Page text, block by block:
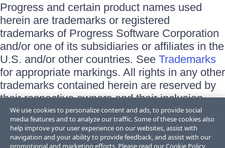
Progress and certain product names used
herein are trademarks or registered
trademarks of Progress Software Corporation
and/or one of its subsidiaries or affiliates in the
U.S. and/or other countries. See Trademarks
for appropriate markings. All rights in any other
trademarks contained herein are reserved by
their respective owners and their inclusion
does not imply an endorsement, affiliation, or
sponsorship as between Progress and the
respective owners.
We use cookies to personalize content and ads, to provide social
media features and to analyze our traffic. Some of these cookies also
help improve your user experience on our websites, assist with
navigation and your ability to provide feedback, and assist with our
promotional and marketing efforts. Please read ourCookie Policy